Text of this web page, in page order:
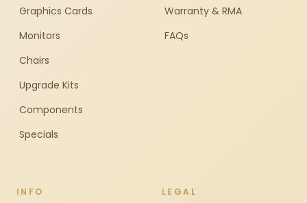
Graphics Cards
Monitors
Chairs
Upgrade Kits
Components
Specials
Warranty & RMA
FAQs
INFO LEGAL